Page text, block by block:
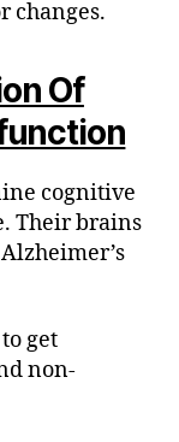
changes.
Of
cognitive
Their brains
get
non-